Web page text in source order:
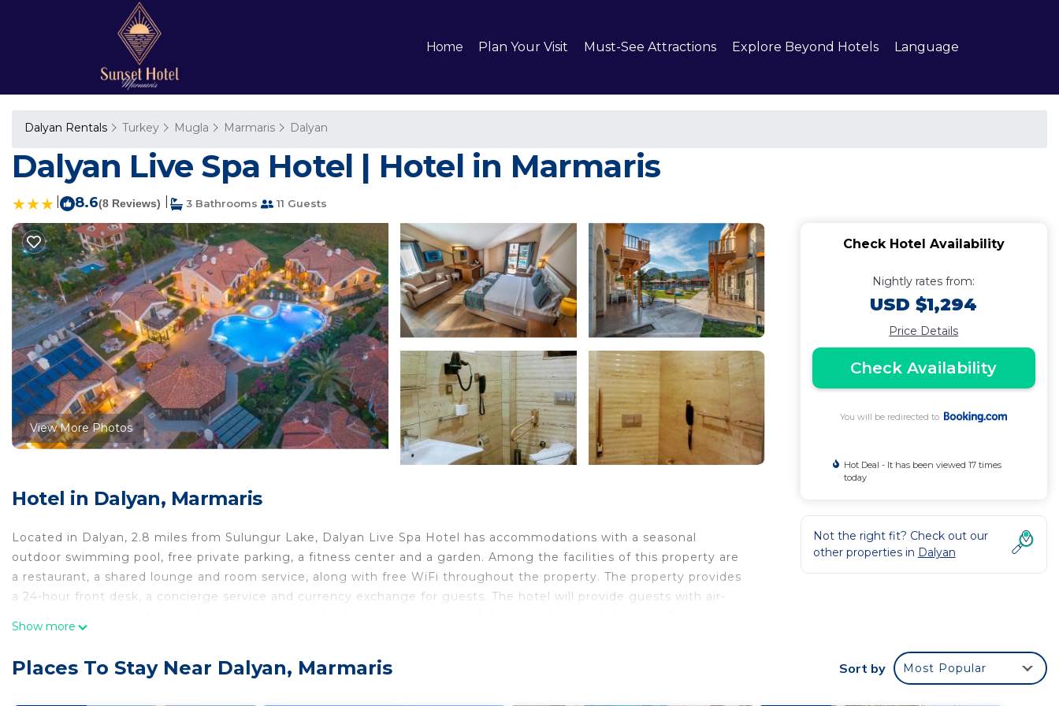
Home Plan Your Visit Must-See Attractions Explore Beyond Hotels Language
Dalyan Rentals Turkey Mugla Marmaris Dalyan
Dalyan Live Spa Hotel | Hotel in Marmaris
8.6(8 Reviews) 3 Bathrooms 11 Guests
View More Photos
Hotel in Dalyan, Marmaris
Located in Dalyan, 2.8 miles from Sulungur Lake, Dalyan Live Spa Hotel has accommodations with a seasonal
outdoor swimming pool, free private parking, a fitness center and a garden. Among the facilities of this property are
a restaurant, a shared lounge and room service, along with free WiFi throughout the property. The property provides
a 24-hour front desk, a concierge service and currency exchange for guests. The hotel will provide guests with air-
is 21 miles from the property. Dalaman Airport is 18 miles away.
Dalyan Live Spa Hotel is located in Marmaris.
Show more
Check Hotel Availability
Nightly rates from:
USD $1,294
Price Details
Check Availability
You will be redirected to
Hot Deal - It has been viewed 17 times
today
Not the right fit? Check out our
other properties in Dalyan
Places To Stay Near Dalyan, Marmaris Sort by Most Popular